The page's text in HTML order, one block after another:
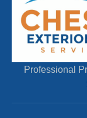
Professional